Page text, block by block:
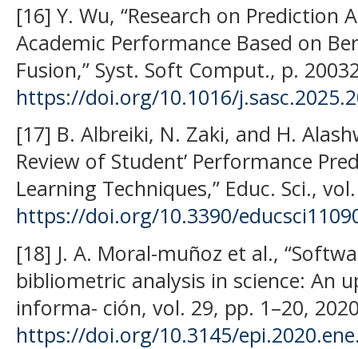
[16] Y. Wu, “Research on Prediction
Academic Performance Based on
Fusion,” Syst. Soft Comput., p.
https://doi.org/10.1016/
[17] B. Albreiki, N. Zaki, and H.
Review of Student’ Performance
Learning Techniques,” Educ. Sci.,
https://doi.org/10.3390/
[18] J. A. Moral-muñoz et al.,
bibliometric analysis in science: An
informa- ción, vol. 29, pp. 1–20,
https://doi.org/10.3145/